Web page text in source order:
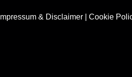
Impressum & Disclaimer| Cookie